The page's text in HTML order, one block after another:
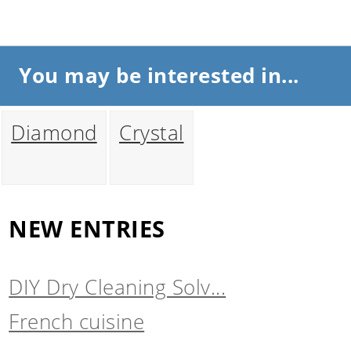
You may be interested in...
Diamond Crystal
NEW ENTRIES
DIY Dry Cleaning Solv...
French cuisine